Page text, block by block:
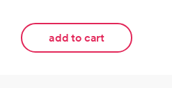
add to cart